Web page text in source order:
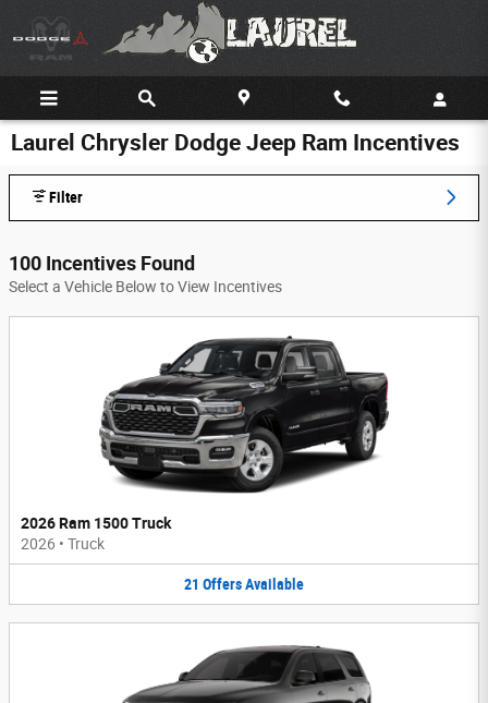
Laurel Chrysler Dodge Jeep Ram Incentives
Filter
100 Incentives Found
Select a Vehicle Below to View Incentives
2026 Ram 1500 Truck
2026 • Truck
21 OffersAvailable